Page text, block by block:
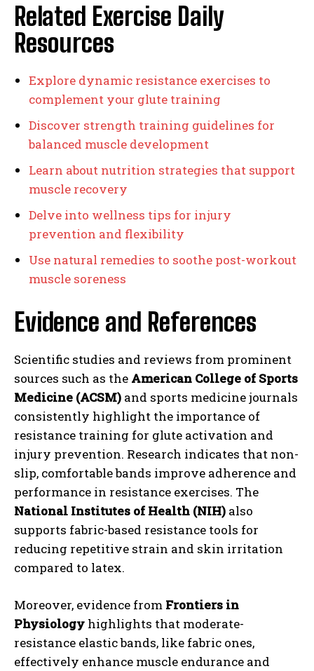
Related Exercise Daily
Resources
Explore dynamic resistance exercises to
complement your glute training
Discover strength training guidelines for
balanced muscle development
Learn about nutrition strategies that support
muscle recovery
Delve into wellness tips for injury
prevention and flexibility
Use natural remedies to soothe post-workout
muscle soreness
Evidence and References
Scientific studies and reviews from prominent
sources such as the American College of Sports
Medicine (ACSM) and sports medicine journals
consistently highlight the importance of
resistance training for glute activation and
injury prevention. Research indicates that non-
slip, comfortable bands improve adherence and
performance in resistance exercises. The
National Institutes of Health (NIH) also
supports fabric-based resistance tools for
reducing repetitive strain and skin irritation
compared to latex.
Moreover, evidence from Frontiers in
Physiology highlights that moderate-
resistance elastic bands, like fabric ones,
effectively enhance muscle endurance and